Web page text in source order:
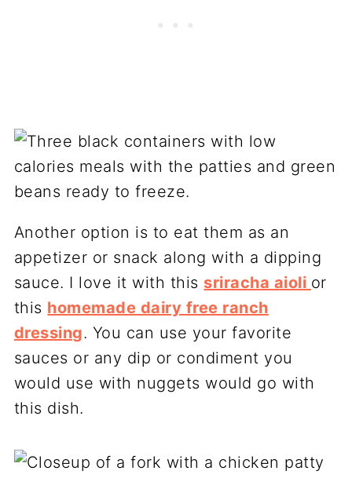
Another option is to eat them as an
appetizer or snack along with a dipping
sauce. I love it with this sriracha aioli or
this homemade dairy free ranch
dressing. You can use your favorite
sauces or any dip or condiment you
would use with nuggets would go with
this dish.